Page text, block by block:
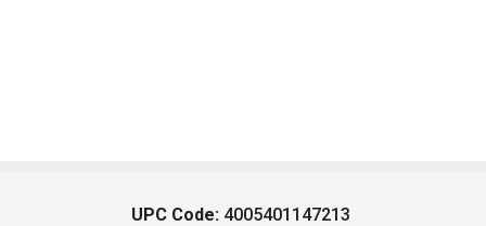
UPC Code: 4005401147213